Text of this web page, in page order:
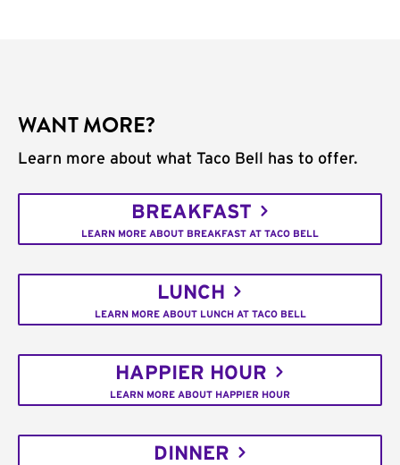
WANT MORE?
Learn more about what Taco Bell has to offer.
BREAKFAST
LEARN MORE ABOUT BREAKFAST AT TACO BELL
LUNCH
LEARN MORE ABOUT LUNCH AT TACO BELL
HAPPIER HOUR
LEARN MORE ABOUT HAPPIER HOUR
DINNER